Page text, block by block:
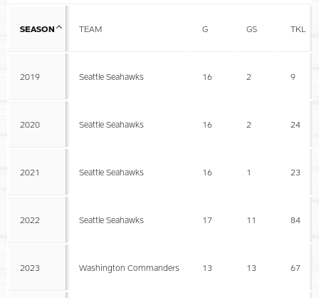
SEASON TEAM G GS TKL
2019 Seattle Seahawks 16 2 9
2020 Seattle Seahawks 16 2 24
2021 Seattle Seahawks 16 1 23
2022 Seattle Seahawks 17 11 84
2023 Washington Commanders 13 13 67